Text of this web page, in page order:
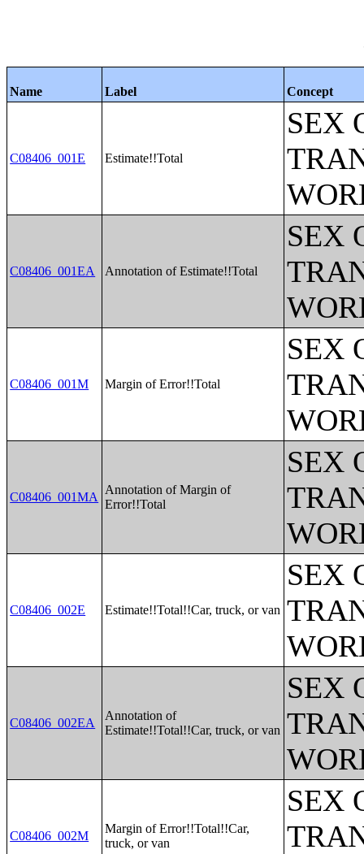
Name Label Concept
C08406_001E Estimate!!Total
SEX
C08406_001EA Annotation of Estimate!!Total
SEX
C08406_001M Margin of Error!!Total
SEX
C08406_001MA
Annotation of Margin of
Error!!Total
SEX
C08406_002E Estimate!!Total!!Car, truck, or van
SEX
C08406_002EA
Annotation of
Estimate!!Total!!Car, truck, or van
SEX
C08406_002M
Margin of Error!!Total!!Car,
truck, or van
SEX